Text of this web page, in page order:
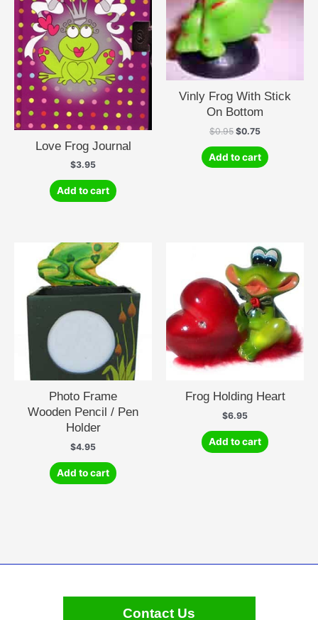
Love Frog Journal
$3.95
Add to cart
Vinly Frog With Stick
On Bottom
$0.95 Original
was:
$0.95.
$0.75Current
is:
$0.75.
Add to cart
Photo Frame
Wooden Pencil / Pen
Holder
$4.95
Add to cart
Frog Holding Heart
$6.95
Add to cart
Contact Us